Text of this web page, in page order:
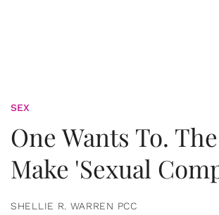
SEX
One Wants To.
Make 'Sexual
SHELLIE R. WARREN PCC